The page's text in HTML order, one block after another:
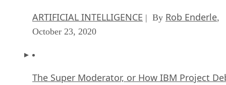
ARTIFICIAL INTELLIGENCE | By Rob Enderle,
October 23, 2020
The Super Moderator, or How IBM Project